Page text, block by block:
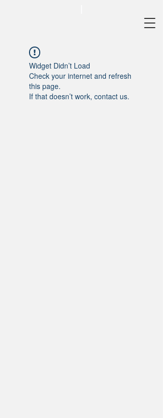
Widget Didn’t Load
Check your internet and refresh
this page.
If that doesn’t work, contact us.